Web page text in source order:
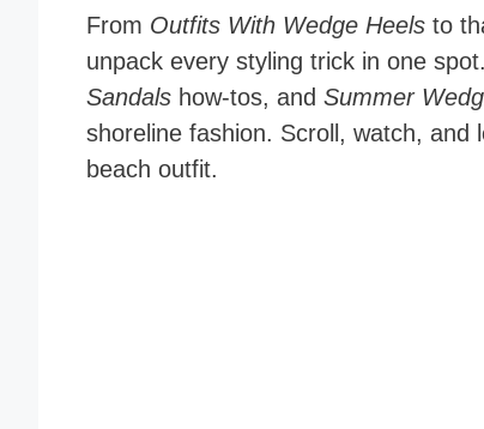
From Outfits With Wedge Heels to
unpack every styling trick in one
Sandals how-tos, and Summer
shoreline fashion. Scroll, watch, and
beach outfit.